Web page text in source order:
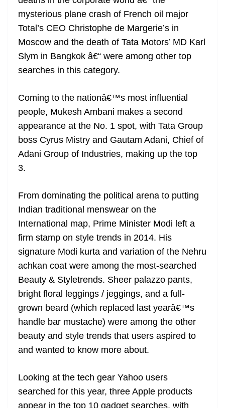
mysterious plane crash of French oil major
Total’s CEO Christophe de Margerie’s in
Moscow and the death of Tata Motors’ MD Karl
Slym in Bangkok â€“ were among other top
searches in this category.
Coming to the nationâ€™s most influential
people, Mukesh Ambani makes a second
appearance at the No. 1 spot, with Tata Group
boss Cyrus Mistry and Gautam Adani, Chief of
Adani Group of Industries, making up the top
3.
From dominating the political arena to putting
Indian traditional menswear on the
International map, Prime Minister Modi left a
firm stamp on style trends in 2014. His
signature Modi kurta and variation of the Nehru
achkan coat were among the most-searched
Beauty & Styletrends. Sheer palazzo pants,
bright floral leggings / jeggings, and a full-
grown beard (which replaced last yearâ€™s
handle bar mustache) were among the other
beauty and style trends that users aspired to
and wanted to know more about.
Looking at the tech gear Yahoo users
searched for this year, three Apple products
appear in the top 10 gadget searches, with